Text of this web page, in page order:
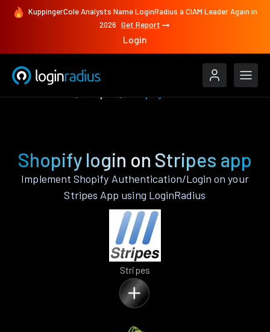
KuppingerCole Analysts Name LoginRadius a CIAM Leader Again in
2026 Get Report
Login
Shopify login on Stripes app
Implement Shopify Authentication/Login on your
Stripes App using LoginRadius
Stripes